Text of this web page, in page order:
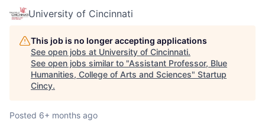
University of Cincinnati
This job is no longer accepting applications
See open jobs at University of Cincinnati.
See open jobs similar to "Assistant Professor, Blue
Humanities, College of Arts and Sciences" Startup
Cincy.
Posted 6+ months ago